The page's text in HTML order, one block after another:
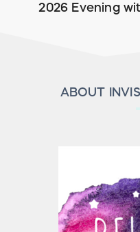
2026 Evening
ABOUT